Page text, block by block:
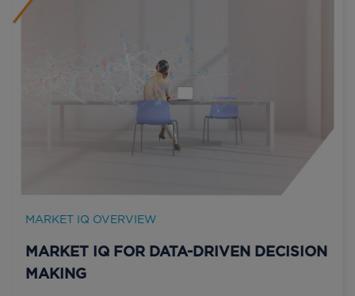
MARKET IQ OVERVIEW
MARKET IQ FOR DATA-DRIVEN DECISION
MAKING